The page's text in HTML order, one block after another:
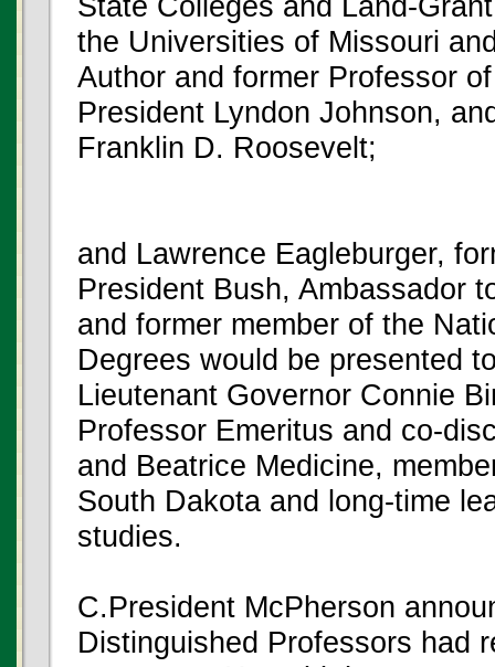
the Universities of Missouri
Author and former Professor
President Lyndon Johnson,
Franklin D. Roosevelt;
and Lawrence Eagleburger,
President Bush, Ambassador
and former member of the
Degrees would be presented
Lieutenant Governor Connie
Professor Emeritus and co-
and Beatrice Medicine,
South Dakota and long-time
studies.
C.President McPherson
Distinguished Professors had